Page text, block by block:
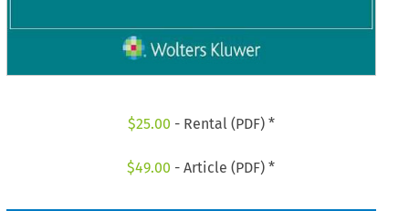
$25.00 - Rental (PDF) *
$49.00 - Article (PDF) *